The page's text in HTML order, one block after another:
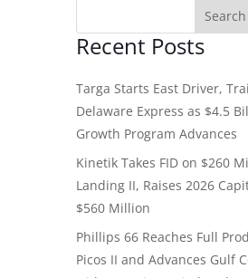
Recent Posts
Targa Starts East Driver,
Delaware Express as $4.5
Growth Program Advances
Kinetik Takes FID on $260
Landing II, Raises 2026
$560 Million
Phillips 66 Reaches Full
Picos II and Advances Gulf